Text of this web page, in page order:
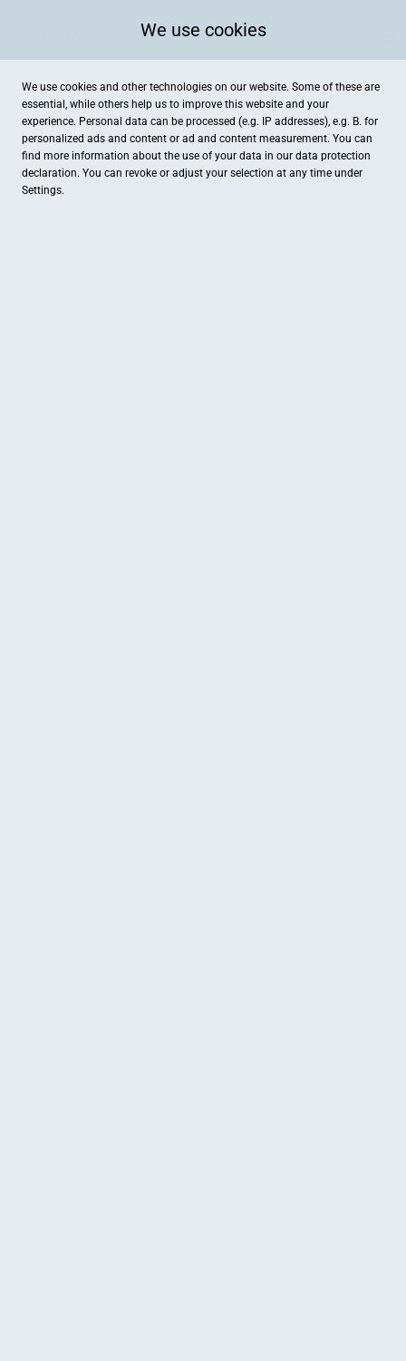
We use cookies
We use cookies and other technologies on our website. Some of these are
essential, while others help us to improve this website and your
experience. Personal data can be processed (e.g. IP addresses), e.g. B. for
personalized ads and content or ad and content measurement. You can
find more information about the use of your data in our data protection
declaration. You can revoke or adjust your selection at any time under
Settings.